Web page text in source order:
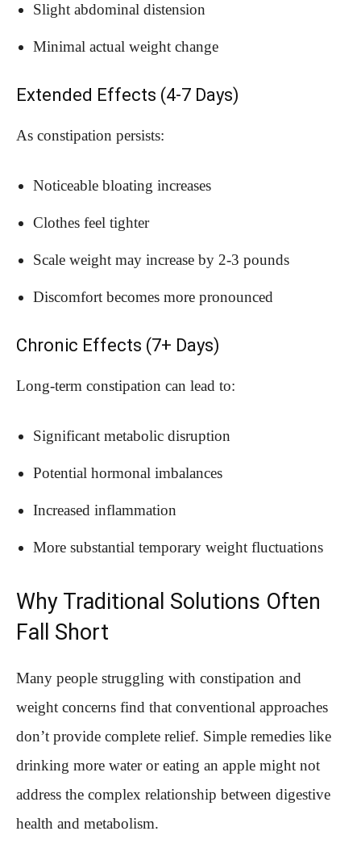
Slight abdominal distension
Minimal actual weight change
Extended Effects (4-7 Days)
As constipation persists:
Noticeable bloating increases
Clothes feel tighter
Scale weight may increase by 2-3 pounds
Discomfort becomes more pronounced
Chronic Effects (7+ Days)
Long-term constipation can lead to:
Significant metabolic disruption
Potential hormonal imbalances
Increased inflammation
More substantial temporary weight fluctuations
Why Traditional Solutions Often
Fall Short
Many people struggling with constipation and
weight concerns find that conventional approaches
don’t provide complete relief. Simple remedies like
drinking more water or eating an apple might not
address the complex relationship between digestive
health and metabolism.